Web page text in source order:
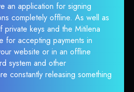
an application for signing
completely offline. As well as
keys and the Mitilena
for accepting payments in
website or in an offline
system and other
constantly releasing something